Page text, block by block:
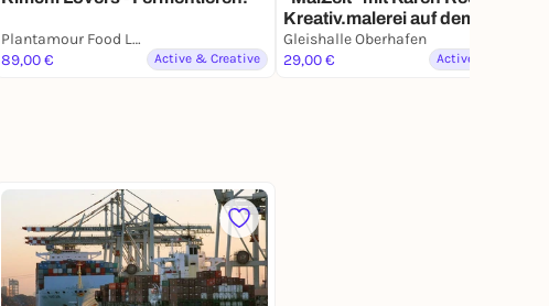
Plantamour Food Lab
89,00 €
Active & Creative
Kreativ.malerei auf dem Markt
der Møglichkeiten
Gleishalle Oberhafen
29,00 €
Active & Creative